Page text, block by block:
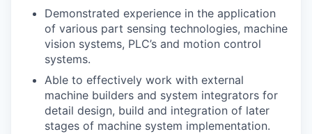
Demonstrated experience in the application
of various part sensing technologies, machine
vision systems, PLC’s and motion control
systems.
Able to effectively work with external
machine builders and system integrators for
detail design, build and integration of later
stages of machine system implementation.